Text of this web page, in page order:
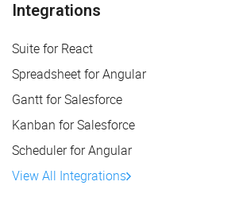
Integrations
Suite for React
Spreadsheet for Angular
Gantt for Salesforce
Kanban for Salesforce
Scheduler for Angular
View All Integrations